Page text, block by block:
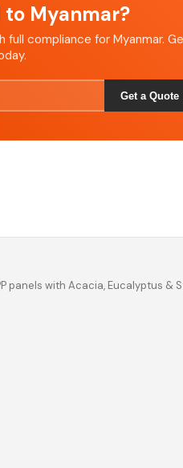
Myanmar?
compliance for Myanmar.
Get a
panels with Acacia, Eucalyptus